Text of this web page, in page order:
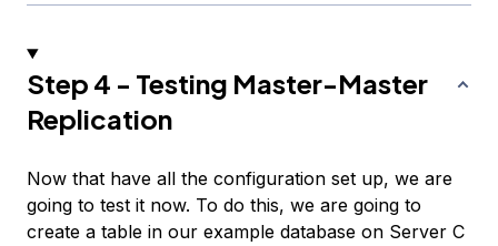
Step 4 - Testing Master-Master
Replication
Now that have all the configuration set up, we are
going to test it now. To do this, we are going to
create a table in our example database on Server C